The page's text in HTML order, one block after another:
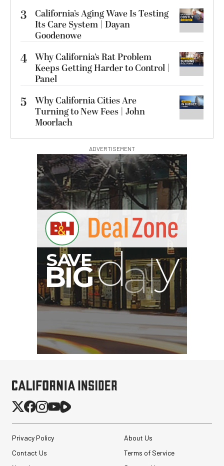
3
California’s Aging Wave Is Testing
Its Care System | Dayan
Goodenowe
4 Why California’s Rat Problem
Keeps Getting Harder to Control |
Panel
5
Why California Cities Are
Turning to New Fees | John
Moorlach
ADVERTISEMENT
Privacy Policy
About Us
Contact Us
Terms of Service